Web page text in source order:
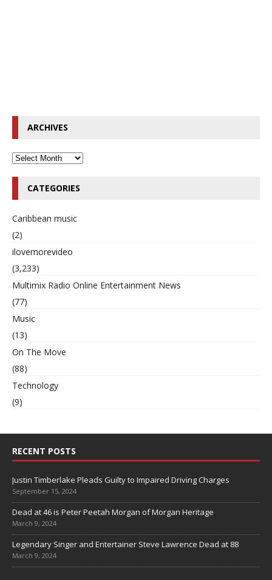
ARCHIVES
CATEGORIES
Caribbean music
(2)
ilovemorevideo
(3,233)
Multimix Radio Online Entertainment News
(77)
Music
(13)
On The Move
(88)
Technology
(9)
RECENT POSTS
Justin Timberlake Pleads Guilty to Impaired Driving Charges
September 15, 2024
Dead at 46 is Peter Peetah Morgan of Morgan Heritage
March 9, 2024
Legendary Singer and Entertainer Steve Lawrence Dead at 88
March 9, 2024